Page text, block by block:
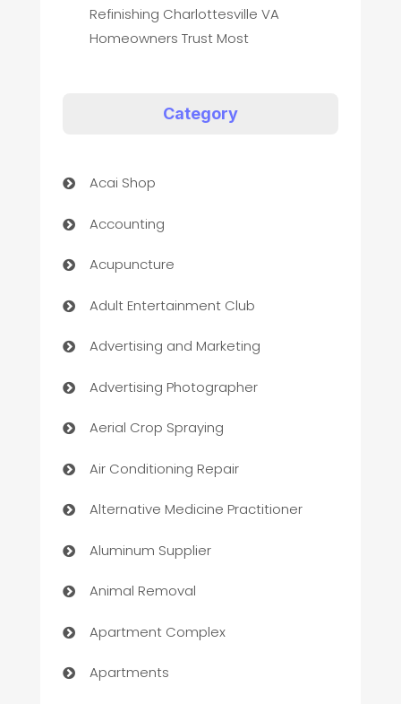
Refinishing Charlottesville VA
Homeowners Trust Most
Category
Acai Shop
Accounting
Acupuncture
Adult Entertainment Club
Advertising and Marketing
Advertising Photographer
Aerial Crop Spraying
Air Conditioning Repair
Alternative Medicine Practitioner
Aluminum Supplier
Animal Removal
Apartment Complex
Apartments